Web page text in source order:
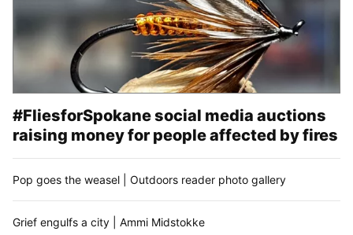
#FliesforSpokane social media auctions
raising money for people affected by fires
Pop goes the weasel | Outdoors reader photo gallery
Grief engulfs a city | Ammi Midstokke